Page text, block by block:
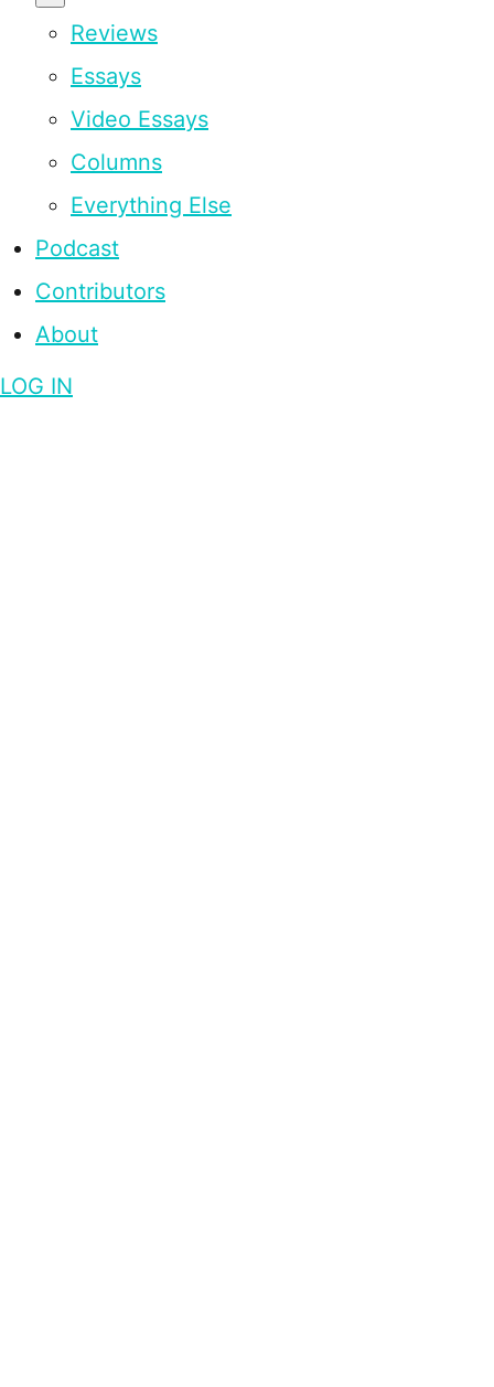
Reviews
Essays
Video Essays
Columns
Everything Else
Podcast
Contributors
About
LOG IN